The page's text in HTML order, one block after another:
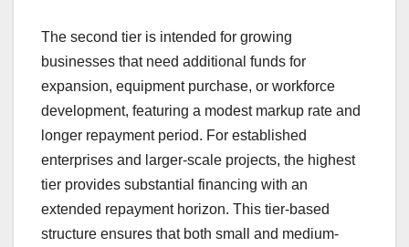
The second tier is intended for growing
businesses that need additional funds for
expansion, equipment purchase, or workforce
development, featuring a modest markup rate and
longer repayment period. For established
enterprises and larger-scale projects, the highest
tier provides substantial financing with an
extended repayment horizon. This tier-based
structure ensures that both small and medium-